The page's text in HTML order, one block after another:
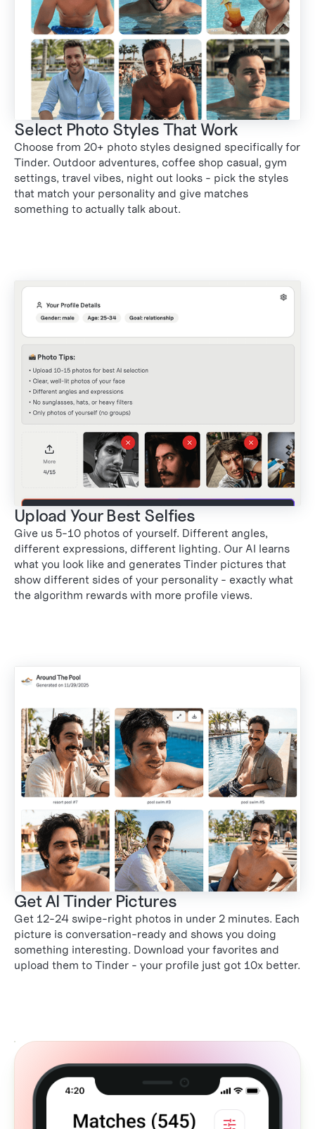
1
Select Photo Styles That Work
Choose from 20+ photo styles designed specifically for
Tinder. Outdoor adventures, coffee shop casual, gym
settings, travel vibes, night out looks - pick the styles
that match your personality and give matches
something to actually talk about.
2
Upload Your Best Selfies
Give us 5-10 photos of yourself. Different angles,
different expressions, different lighting. Our AI learns
what you look like and generates Tinder pictures that
show different sides of your personality - exactly what
the algorithm rewards with more profile views.
3
Get AI Tinder Pictures
Get 12-24 swipe-right photos in under 2 minutes. Each
picture is conversation-ready and shows you doing
something interesting. Download your favorites and
upload them to Tinder - your profile just got 10x better.